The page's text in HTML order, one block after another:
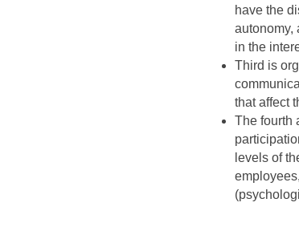
have the
autonomy,
in the
Third is
that affect
The fourth
levels of